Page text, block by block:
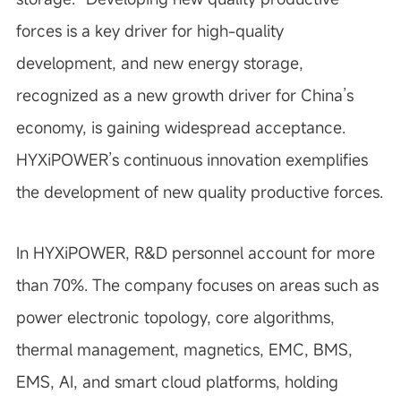
forces is a key driver for high-quality
development, and new energy storage,
recognized as a new growth driver for China’s
economy, is gaining widespread acceptance.
HYXiPOWER’s continuous innovation exemplifies
the development of new quality productive forces.
In HYXiPOWER, R&D personnel account for more
than 70%. The company focuses on areas such as
power electronic topology, core algorithms,
thermal management, magnetics, EMC, BMS,
EMS, AI, and smart cloud platforms, holding